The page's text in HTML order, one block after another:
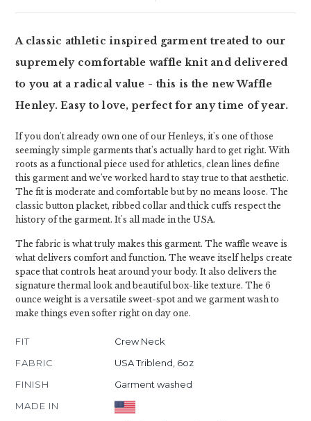
A classic athletic inspired garment treated to our
supremely comfortable waffle knit and delivered
to you at a radical value - this is the new Waffle
Henley. Easy to love, perfect for any time of year.
If you don't already own one of our Henleys, it's one of those
seemingly simple garments that's actually hard to get right. With
roots as a functional piece used for athletics, clean lines define
this garment and we've worked hard to stay true to that aesthetic.
The fit is moderate and comfortable but by no means loose. The
classic button placket, ribbed collar and thick cuffs respect the
history of the garment. It's all made in the USA.
The fabric is what truly makes this garment. The waffle weave is
what delivers comfort and function. The weave itself helps create
space that controls heat around your body. It also delivers the
signature thermal look and beautiful box-like texture. The 6
ounce weight is a versatile sweet-spot and we garment wash to
make things even softer right on day one.
FIT
Crew Neck
FABRIC
USA Triblend, 6oz
FINISH
Garment washed
MADE IN